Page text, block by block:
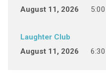
August 11, 2026
Laughter Club
August 11, 2026